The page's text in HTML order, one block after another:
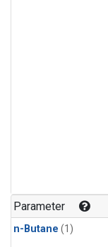
Parameter
n-Butane (1)